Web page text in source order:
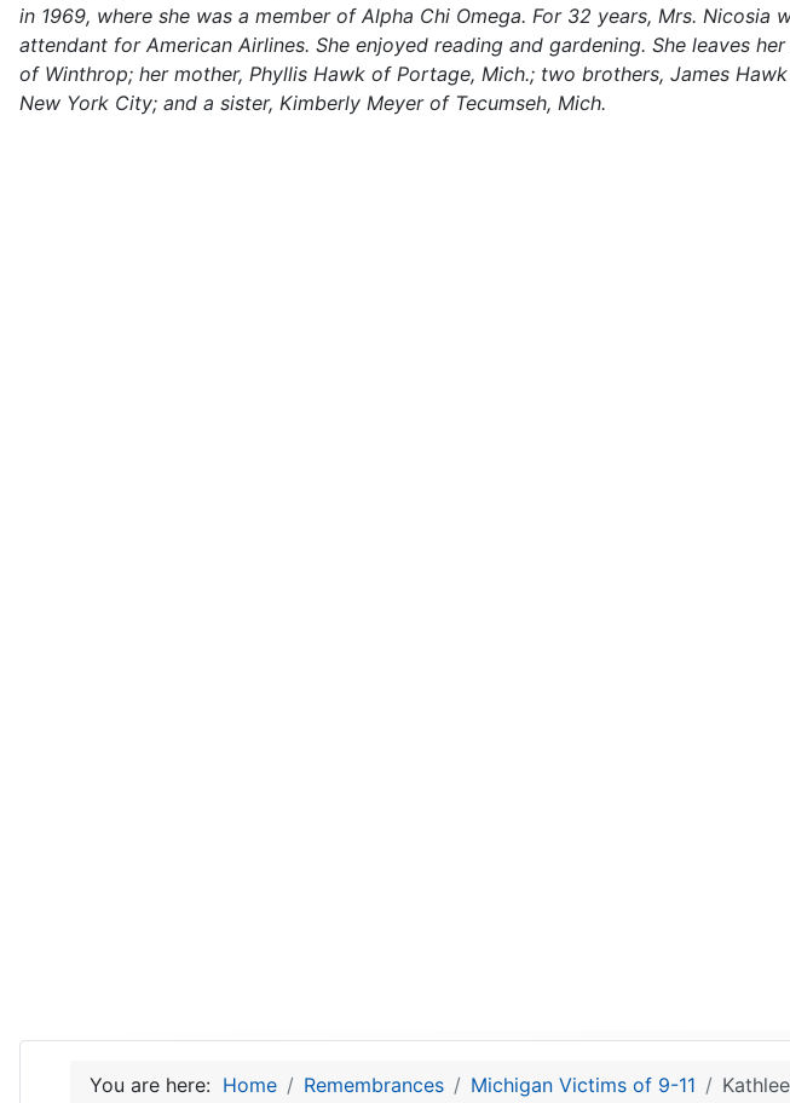
in 1969, where she was a member of Alpha Chi Omega. For 32 years, Mrs.
attendant for American Airlines. She enjoyed reading and gardening. She leaves
of Winthrop; her mother, Phyllis Hawk of Portage, Mich.; two brothers, James
New York City; and a sister, Kimberly Meyer of Tecumseh, Mich.
You are here: Home Remembrances Michigan Victims of 9-11